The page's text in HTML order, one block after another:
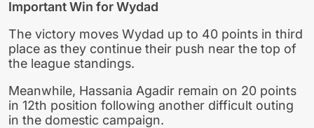
Important Win for Wydad
The victory moves Wydad up to 40 points in third
place as they continue their push near the top of
the league standings.
Meanwhile, Hassania Agadir remain on 20 points
in 12th position following another difficult outing
in the domestic campaign.